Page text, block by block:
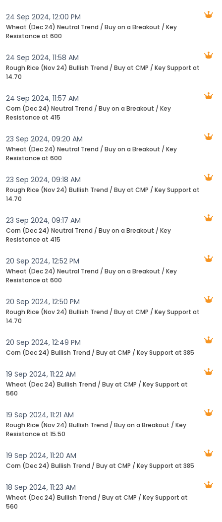
24 Sep 2024, 12:00 PM
Wheat (Dec 24) Neutral Trend / Buy on a Breakout / Key
Resistance at 600
24 Sep 2024, 11:58 AM
Rough Rice (Nov 24) Bullish Trend / Buy at CMP / Key Support at
14.70
24 Sep 2024, 11:57 AM
Corn (Dec 24) Neutral Trend / Buy on a Breakout / Key
Resistance at 415
23 Sep 2024, 09:20 AM
Wheat (Dec 24) Neutral Trend / Buy on a Breakout / Key
Resistance at 600
23 Sep 2024, 09:18 AM
Rough Rice (Nov 24) Bullish Trend / Buy at CMP / Key Support at
14.70
23 Sep 2024, 09:17 AM
Corn (Dec 24) Neutral Trend / Buy on a Breakout / Key
Resistance at 415
20 Sep 2024, 12:52 PM
Wheat (Dec 24) Neutral Trend / Buy on a Breakout / Key
Resistance at 600
20 Sep 2024, 12:50 PM
Rough Rice (Nov 24) Bullish Trend / Buy at CMP / Key Support at
14.70
20 Sep 2024, 12:49 PM
Corn (Dec 24) Bullish Trend / Buy at CMP / Key Support at 385
19 Sep 2024, 11:22 AM
Wheat (Dec 24) Bullish Trend / Buy at CMP / Key Support at
560
19 Sep 2024, 11:21 AM
Rough Rice (Nov 24) Bullish Trend / Buy on a Breakout / Key
Resistance at 15.50
19 Sep 2024, 11:20 AM
Corn (Dec 24) Bullish Trend / Buy at CMP / Key Support at 385
18 Sep 2024, 11:23 AM
Wheat (Dec 24) Bullish Trend / Buy at CMP / Key Support at
560